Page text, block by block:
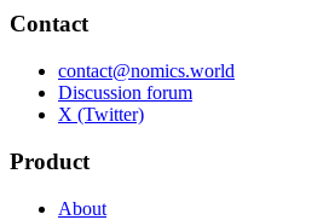
Contact
contact@nomics.world
Discussion forum
X (Twitter)
Product
About